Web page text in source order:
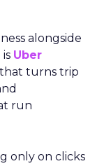
alongside
Uber
turns trip
run
only on clicks